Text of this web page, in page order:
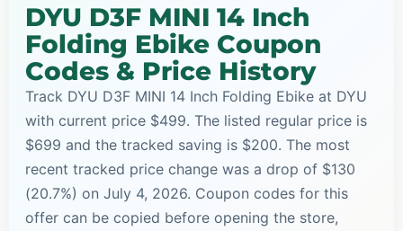
DYU D3F MINI 14 Inch
Folding Ebike Coupon
Codes & Price History
Track DYU D3F MINI 14 Inch Folding Ebike at DYU
with current price $499. The listed regular price is
$699 and the tracked saving is $200. The most
recent tracked price change was a drop of $130
(20.7%) on July 4, 2026. Coupon codes for this
offer can be copied before opening the store,